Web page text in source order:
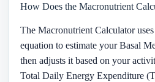
How Does the Macronutrient
The Macronutrient Calculator
equation to estimate your Basal
then adjusts it based on your
Total Daily Energy Expenditure